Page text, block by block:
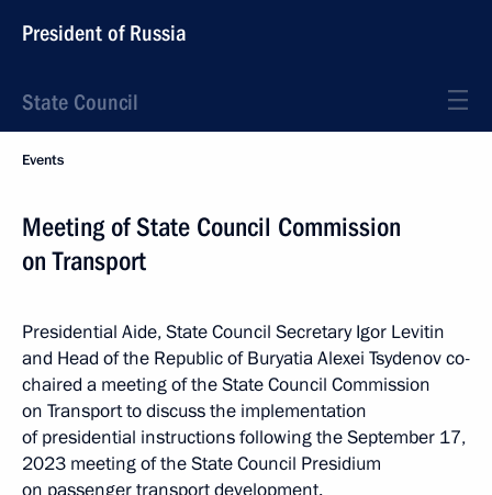
President of Russia
State Council
Events
Meeting of State Council Commission
on Transport
Presidential Aide, State Council Secretary Igor Levitin
and Head of the Republic of Buryatia Alexei Tsydenov co-
chaired a meeting of the State Council Commission
on Transport to discuss the implementation
of presidential instructions following the September 17,
2023 meeting of the State Council Presidium